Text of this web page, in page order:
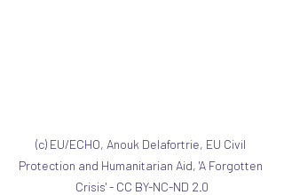
(c) EU/ECHO, Anouk Delafortrie, EU Civil
Protection and Humanitarian Aid, 'A Forgotten
Crisis' - CC BY-NC-ND 2.0